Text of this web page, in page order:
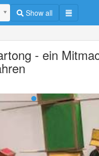
Show all
- ein